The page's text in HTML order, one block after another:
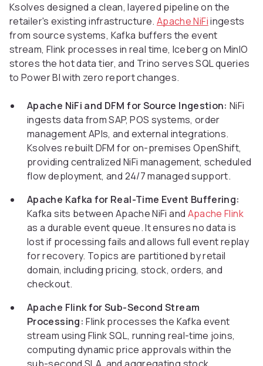
Ksolves designed a clean, layered pipeline on the
retailer's existing infrastructure. Apache NiFiingests
from source systems, Kafka buffers the event
stream, Flink processes in real time, Iceberg on MinIO
stores the hot data tier, and Trino serves SQL queries
to Power BI with zero report changes.
Apache NiFi and DFM for Source Ingestion: NiFi
ingests data from SAP, POS systems, order
management APIs, and external integrations.
Ksolves rebuilt DFM for on-premises OpenShift,
providing centralized NiFi management, scheduled
flow deployment, and 24/7 managed support.
Apache Kafka for Real-Time Event Buffering:
Kafka sits between Apache NiFi and Apache Flink
as a durable event queue. It ensures no data is
lost if processing fails and allows full event replay
for recovery. Topics are partitioned by retail
domain, including pricing, stock, orders, and
checkout.
Apache Flink for Sub-Second Stream
Processing: Flink processes the Kafka event
stream using Flink SQL, running real-time joins,
computing dynamic price approvals within the